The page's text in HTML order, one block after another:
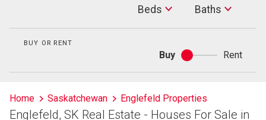
Beds Baths
Baths
BUY OR RENT
Buy
Buy
or
Rent
Home Saskatchewan Englefeld Properties
Englefeld, SK Real Estate - Houses For Sale in